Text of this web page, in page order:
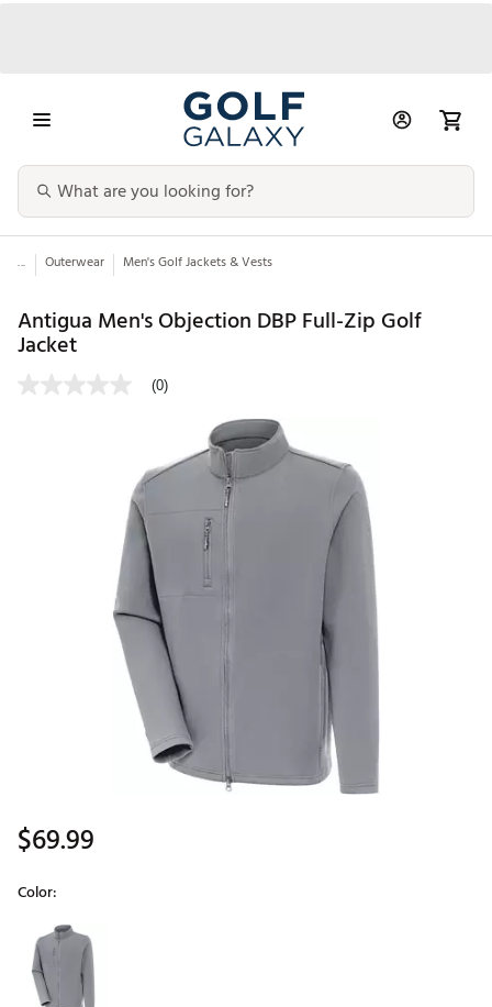
... Outerwear Men's Golf Jackets & Vests
Antigua Men's Objection DBP Full-Zip Golf
Jacket
(0)
$69.99
Color:
Selectable group